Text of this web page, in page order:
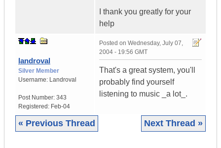
I thank you greatly for your
help
landroval
Silver Member
Username: Landroval
Post Number: 343
Registered: Feb-04
Posted on Wednesday, July 07,
2004 - 19:56 GMT
That's a great system, you'll
probably find yourself
listening to music _a lot_.
« Previous Thread Next Thread »